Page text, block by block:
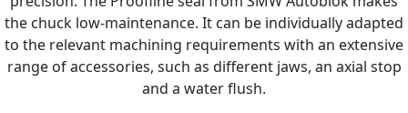
the chuck low-maintenance. It can be individually adapted
to the relevant machining requirements with an extensive
range of accessories, such as different jaws, an axial stop
and a water flush.